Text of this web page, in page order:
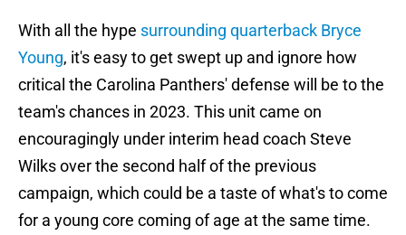
With all the hype surrounding quarterback Bryce
Young, it's easy to get swept up and ignore how
critical the Carolina Panthers' defense will be to the
team's chances in 2023. This unit came on
encouragingly under interim head coach Steve
Wilks over the second half of the previous
campaign, which could be a taste of what's to come
for a young core coming of age at the same time.